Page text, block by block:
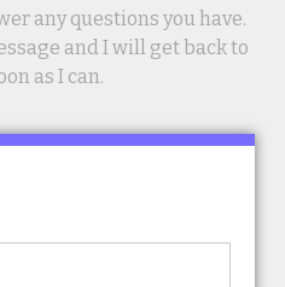
any questions you have.
and I will get back to
as I can.